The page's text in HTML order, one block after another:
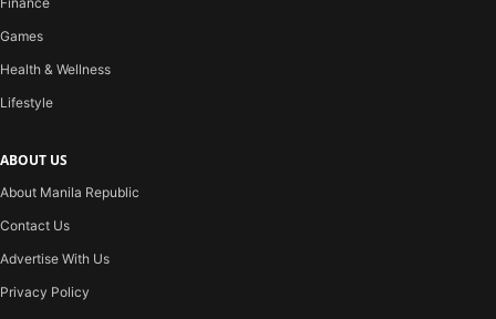
Games
Health & Wellness
Lifestyle
ABOUT US
About Manila Republic
Contact Us
Advertise With Us
Privacy Policy